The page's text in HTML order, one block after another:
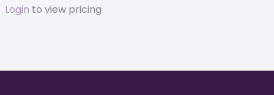
Login to view pricing